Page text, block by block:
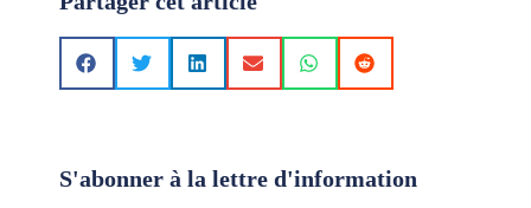
S'abonner à la lettre d'information